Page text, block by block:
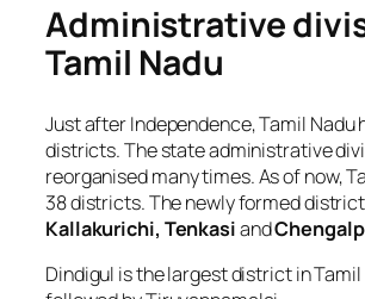
Administrative
Tamil Nadu
Just after Independence, Tamil Nadu
districts. The state administrative
reorganised many times. As of now,
38 districts. The newly formed
Kallakurichi, Tenkasiand
Dindigul is the largest district in Tamil